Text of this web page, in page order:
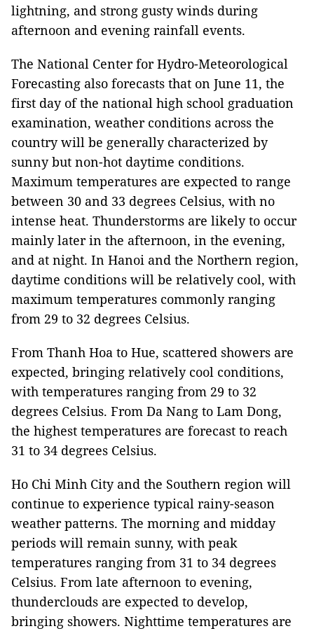
lightning, and strong gusty winds during
afternoon and evening rainfall events.
The National Center for Hydro-Meteorological
Forecasting also forecasts that on June 11, the
first day of the national high school graduation
examination, weather conditions across the
country will be generally characterized by
sunny but non-hot daytime conditions.
Maximum temperatures are expected to range
between 30 and 33 degrees Celsius, with no
intense heat. Thunderstorms are likely to occur
mainly later in the afternoon, in the evening,
and at night. In Hanoi and the Northern region,
daytime conditions will be relatively cool, with
maximum temperatures commonly ranging
from 29 to 32 degrees Celsius.
From Thanh Hoa to Hue, scattered showers are
expected, bringing relatively cool conditions,
with temperatures ranging from 29 to 32
degrees Celsius. From Da Nang to Lam Dong,
the highest temperatures are forecast to reach
31 to 34 degrees Celsius.
Ho Chi Minh City and the Southern region will
continue to experience typical rainy-season
weather patterns. The morning and midday
periods will remain sunny, with peak
temperatures ranging from 31 to 34 degrees
Celsius. From late afternoon to evening,
thunderclouds are expected to develop,
bringing showers. Nighttime temperatures are